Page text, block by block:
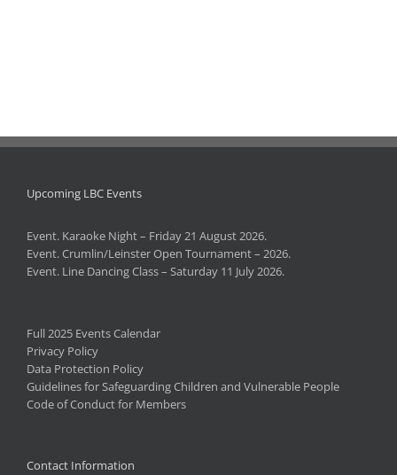
Upcoming LBC Events
Event. Karaoke Night – Friday 21 August 2026.
Event. Crumlin/Leinster Open Tournament – 2026.
Event. Line Dancing Class – Saturday 11 July 2026.
Full 2025 Events Calendar
Privacy Policy
Data Protection Policy
Guidelines for Safeguarding Children and Vulnerable People
Code of Conduct for Members
Contact Information